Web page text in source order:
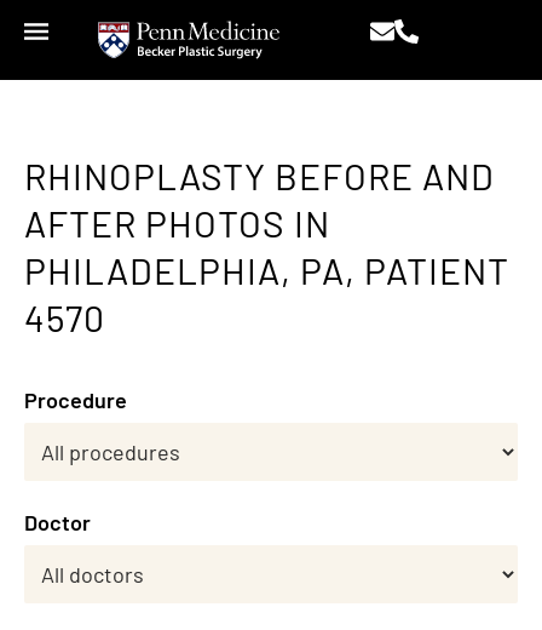
RHINOPLASTY BEFORE AND
AFTER PHOTOS IN
PHILADELPHIA, PA, PATIENT
4570
Procedure
Doctor